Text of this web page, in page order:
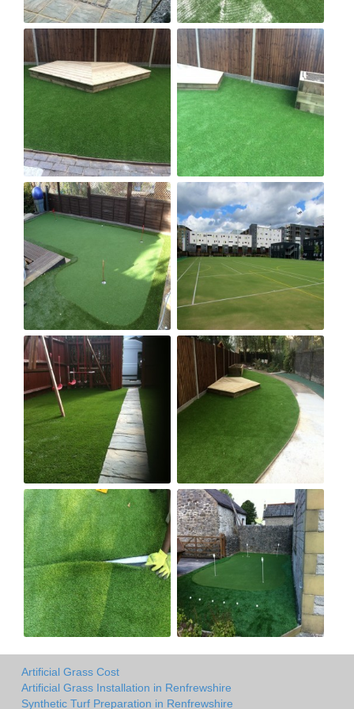
Artificial Grass Cost
Artificial Grass Installation in Renfrewshire
Synthetic Turf Preparation in Renfrewshire